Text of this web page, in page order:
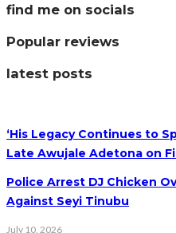
find me on socials
Popular reviews
latest posts
‘His Legacy Continues to
Late Awujale Adetona on
Police Arrest DJ Chicken
Against Seyi Tinubu
July 10, 2026